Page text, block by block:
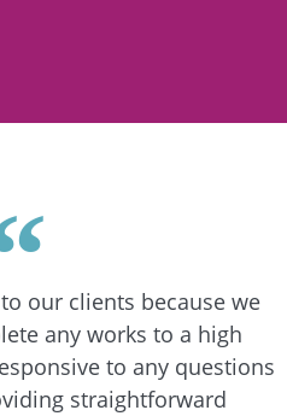
our clients because we
any works to a high
to any questions
straightforward